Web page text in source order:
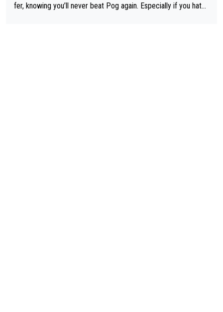
fer, knowing you’ll never beat Pog again. Especially if you hate